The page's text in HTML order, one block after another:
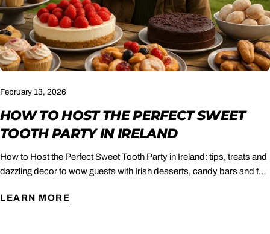
February 13, 2026
HOW TO HOST THE PERFECT SWEET
TOOTH PARTY IN IRELAND
How to Host the Perfect Sweet Tooth Party in Ireland: tips, treats and
dazzling decor to wow guests with Irish desserts, candy bars and fun
LEARN MORE